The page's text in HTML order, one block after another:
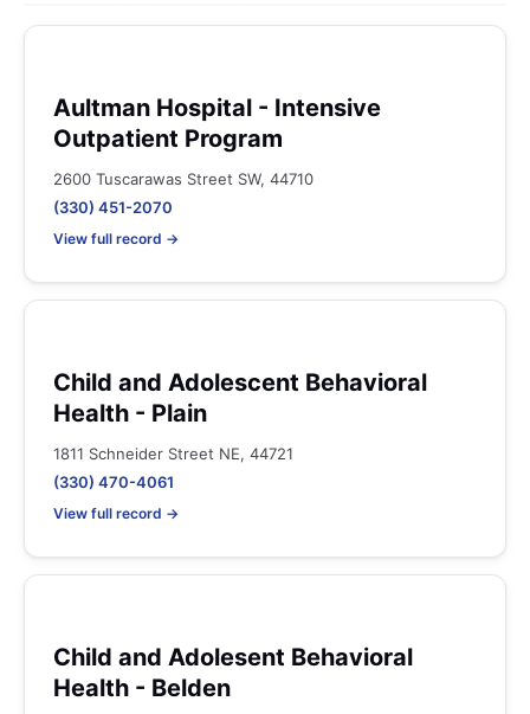
Aultman Hospital - Intensive
Outpatient Program
2600 Tuscarawas Street SW, 44710
(330) 451-2070
View full record →
Child and Adolescent Behavioral
Health - Plain
1811 Schneider Street NE, 44721
(330) 470-4061
View full record →
Child and Adolesent Behavioral
Health - Belden